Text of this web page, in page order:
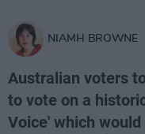
NIAMH BROWNE
Australian voters
to vote on a
Voice' which